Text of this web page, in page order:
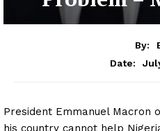
By:
Date:
President Emmanuel Macron
his country cannot help